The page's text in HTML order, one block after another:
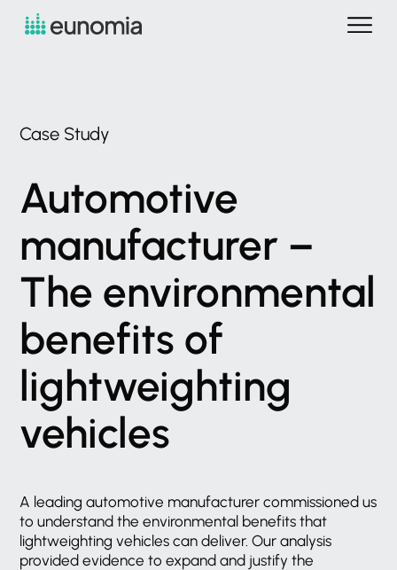
Case Study
Automotive
manufacturer –
The environmental
benefits of
lightweighting
vehicles
A leading automotive manufacturer commissioned us
to understand the environmental benefits that
lightweighting vehicles can deliver. Our analysis
provided evidence to expand and justify the